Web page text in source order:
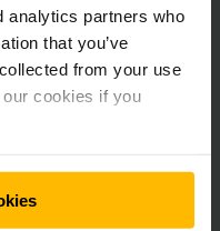
analytics partners who
that you’ve
from your use
cookies if you
is ideally suited for
the forklift truck
process of new staff
annual safety training.
and in
with the VR